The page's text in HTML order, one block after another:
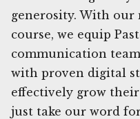
generosity. With
course, we equip
communication
with proven digital
effectively grow
just take our word